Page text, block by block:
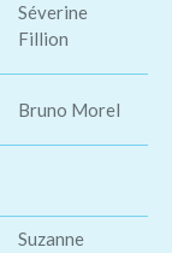
Séverine
Fillion
Bruno Morel
Suzanne